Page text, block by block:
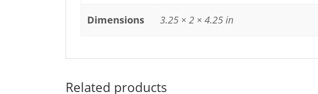
Dimensions 3.25 × 2 × 4.25 in
Related products